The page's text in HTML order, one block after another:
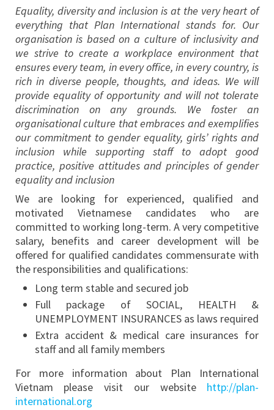
Equality, diversity and inclusion is at the very heart of
everything that Plan International stands for. Our
organisation is based on a culture of inclusivity and
we strive to create a workplace environment that
ensures every team, in every office, in every country, is
rich in diverse people, thoughts, and ideas. We will
provide equality of opportunity and will not tolerate
discrimination on any grounds. We foster an
organisational culture that embraces and exemplifies
our commitment to gender equality, girls’ rights and
inclusion while supporting staff to adopt good
practice, positive attitudes and principles of gender
equality and inclusion
We are looking for experienced, qualified and
motivated Vietnamese candidates who are
committed to working long-term. A very competitive
salary, benefits and career development will be
offered for qualified candidates commensurate with
the responsibilities and qualifications:
Long term stable and secured job
Full package of SOCIAL, HEALTH &
UNEMPLOYMENT INSURANCES as laws required
Extra accident & medical care insurances for
staff and all family members
For more information about Plan International
Vietnam please visit our website http://plan-
international.org